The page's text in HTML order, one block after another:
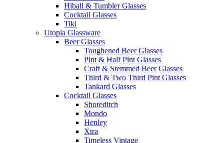
Hiball & Tumbler Glasses
Cocktail Glasses
Tiki
Utopia Glassware
Beer Glasses
Toughened Beer Glasses
Pint & Half Pint Glasses
Craft & Stemmed Beer Glasses
Third & Two Third Pint Glasses
Tankard Glasses
Cocktail Glasses
Shoreditch
Mondo
Henley
Xtra
Timeless Vintage